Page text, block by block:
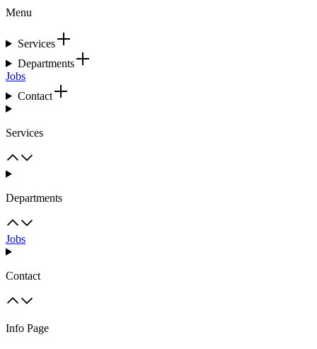
Menu
Services
Departments
Jobs
Contact
Services
Departments
Jobs
Contact
Info Page